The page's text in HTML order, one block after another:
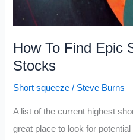
How To Find Epic
Stocks
Short squeeze / Steve Burns
A list of the current highest
great place to look for